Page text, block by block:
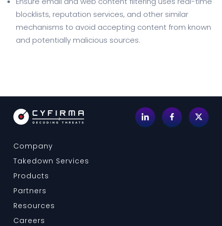
blocklists, reputation services, and other similar
mechanisms to avoid accepting content from known
and potentially malicious sources.
Company
Takedown Services
Products
Partners
Resources
Careers